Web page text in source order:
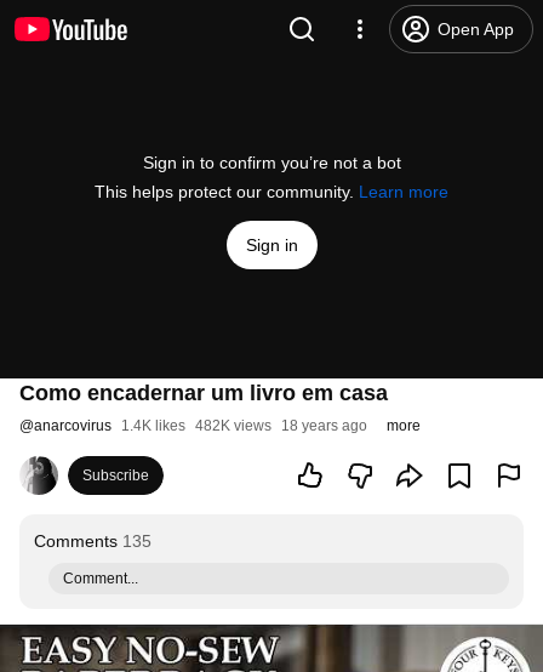
Open App
Sign in to confirm you’re not a bot
This helps protect our community. Learn more
Sign in
Como encadernar um livro em casa
@anarcovirus 1.4K likes 482K views 18 years ago more
Subscribe
Comments 135
Comment...